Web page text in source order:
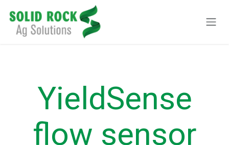
YieldSense
flow sensor